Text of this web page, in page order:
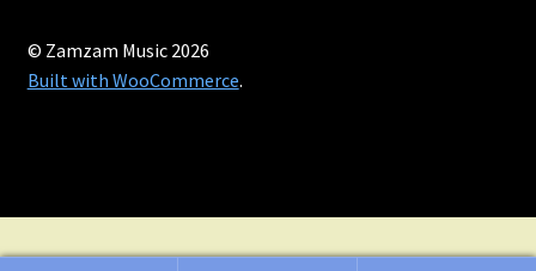
© Zamzam Music 2026
Built with WooCommerce.